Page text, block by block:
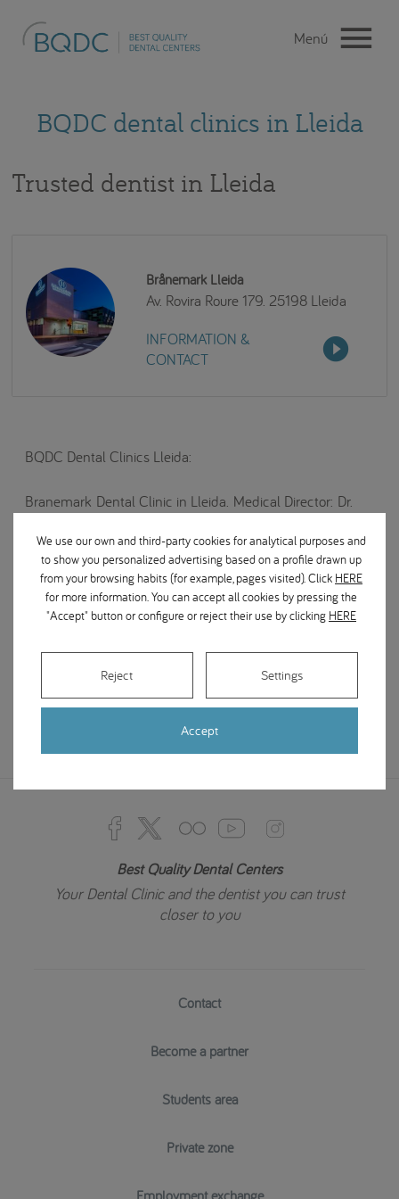
BQDC dental clinics in Lleida
Trusted dentist in Lleida
Brånemark Lleida
Av. Rovira Roure 179. 25198 Lleida
INFORMATION &
CONTACT
BQDC Dental Clinics Lleida:
Branemark Dental Clinic in Lleida. Medical Director: Dr.
and dental aesthetics.
World leaders in dental implantology since 1981.
Branemark has dental clinics across cities in various
countries around the world.
Treatments: Endodontics, implantology, periodontics and
oral surgery.
Best Quality Dental Centers
Your Dental Clinic and the dentist you can trust
closer to you
Contact
Become a partner
Students area
Private zone
We use our own and third-party cookies for analytical purposes and
to show you personalized advertising based on a profile drawn up
from your browsing habits (for example, pages visited). Click HERE
for more information. You can accept all cookies by pressing the
"Accept" button or configure or reject their use by clicking HERE
Accept
Reject Settings